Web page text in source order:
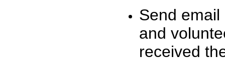
Send
and
received